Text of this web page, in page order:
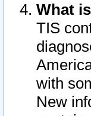
What
TIS
with
New